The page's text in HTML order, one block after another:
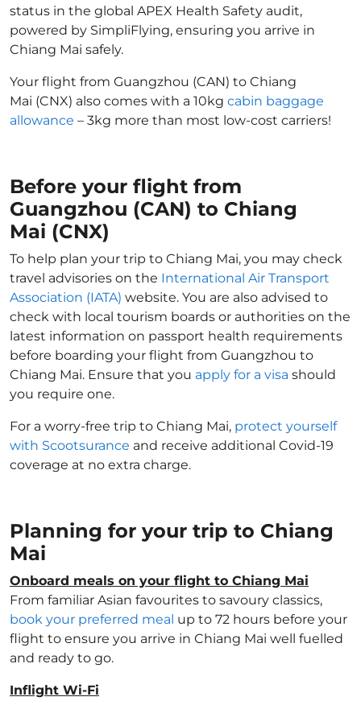
status in the global APEX Health Safety audit,
powered by SimpliFlying, ensuring you arrive in
Chiang Mai safely.
Your flight from Guangzhou (CAN) to Chiang
Mai (CNX) also comes with a 10kg cabin baggage
allowance – 3kg more than most low-cost carriers!
Before your flight from
Guangzhou (CAN) to Chiang
Mai (CNX)
To help plan your trip to Chiang Mai, you may check
travel advisories on the International Air Transport
Association (IATA) website. You are also advised to
check with local tourism boards or authorities on the
latest information on passport health requirements
before boarding your flight from Guangzhou to
Chiang Mai. Ensure that you apply for a visa should
you require one.
For a worry-free trip to Chiang Mai, protect yourself
with Scootsurance and receive additional Covid-19
coverage at no extra charge.
Planning for your trip to Chiang
Mai
Onboard meals on your flight to Chiang Mai
From familiar Asian favourites to savoury classics,
book your preferred meal up to 72 hours before your
flight to ensure you arrive in Chiang Mai well fuelled
and ready to go.
Inflight Wi-Fi